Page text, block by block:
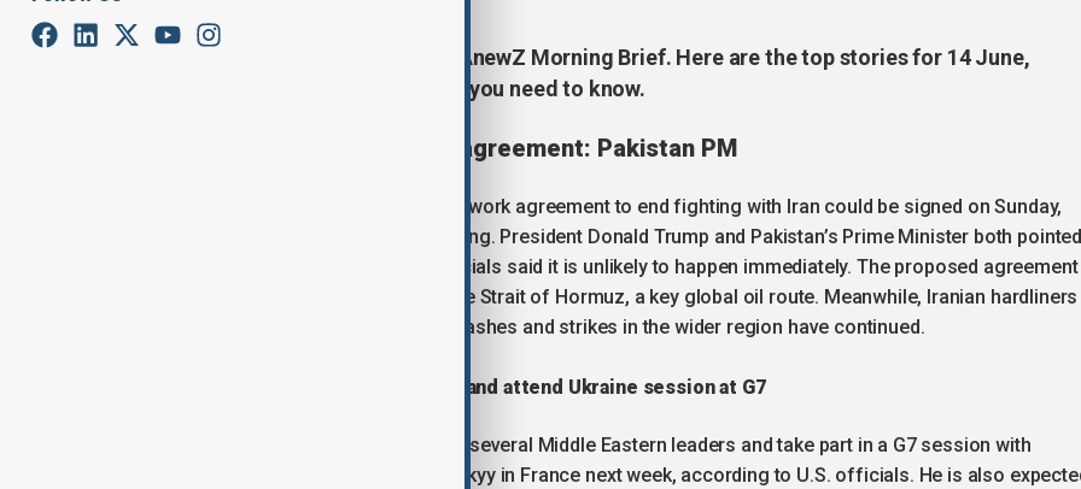
Start your day informed with the AnewZ Morning Brief. Here are the top stories for 14 June,
covering the latest developments you need to know.
U.S. and Iran move closer to agreement: Pakistan PM
U.S. and Pakistani leaders say a framework agreement to end fighting with Iran could be signed on Sunday,
though Tehran has questioned the timing. President Donald Trump and Pakistan’s Prime Minister both
, while Iranian officials said it is unlikely to happen immediately. The proposed
expected to include steps affecting the Strait of Hormuz, a key global oil route. Meanwhile, Iranian hardliners
have protested against the deal and clashes and strikes in the wider region have continued.
Trump to meet Middle East leaders and attend Ukraine session at G7
U.S. President Donald Trump will meet several Middle Eastern leaders and take part in a G7 session with
Ukrainian President Volodymyr Zelenskyy in France next week, according to U.S. officials. He is also